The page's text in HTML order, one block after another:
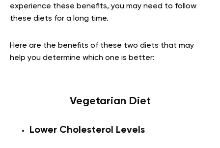
experience these benefits, you may need to follow
these diets for a long time.
Here are the benefits of these two diets that may
help you determine which one is better:
Vegetarian Diet
Lower Cholesterol Levels